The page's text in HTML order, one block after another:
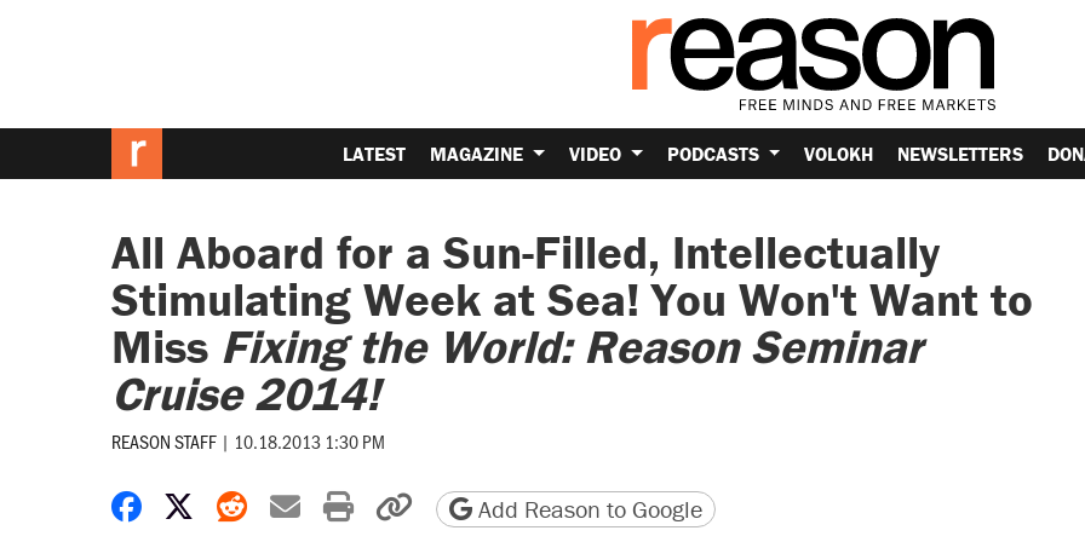
LATEST MAGAZINE VIDEO PODCASTS VOLOKH NEWSLETTERS
All Aboard for a Sun-Filled, Intellectually
Stimulating Week at Sea! You Won't Want to
Miss Fixing the World: Reason Seminar
Cruise 2014!
REASON STAFF | 10.18.2013 1:30 PM
Share on Facebook
Share on X
Share on Reddit
Share by email
Print friendly version
Copy page URL
Add Reason to Google